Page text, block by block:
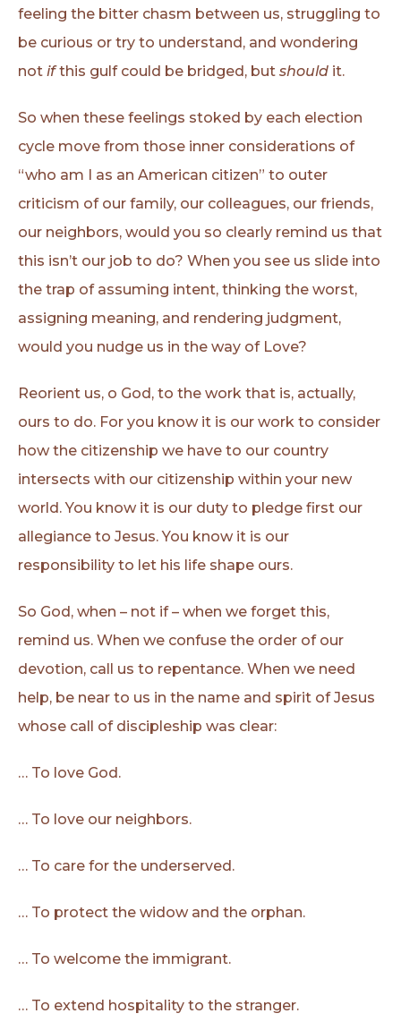
feeling the bitter chasm between us, struggling to
be curious or try to understand, and wondering
not ifthis gulf could be bridged, but should it.
So when these feelings stoked by each election
cycle move from those inner considerations of
“who am I as an American citizen” to outer
criticism of our family, our colleagues, our friends,
our neighbors, would you so clearly remind us that
this isn’t our job to do? When you see us slide into
the trap of assuming intent, thinking the worst,
assigning meaning, and rendering judgment,
would you nudge us in the way of Love?
Reorient us, o God, to the work that is, actually,
ours to do. For you know it is our work to consider
how the citizenship we have to our country
intersects with our citizenship within your new
world. You know it is our duty to pledge first our
allegiance to Jesus. You know it is our
responsibility to let his life shape ours.
So God, when – not if – when we forget this,
remind us. When we confuse the order of our
devotion, call us to repentance. When we need
help, be near to us in the name and spirit of Jesus
whose call of discipleship was clear:
… To love God.
… To love our neighbors.
… To care for the underserved.
… To protect the widow and the orphan.
… To welcome the immigrant.
… To extend hospitality to the stranger.